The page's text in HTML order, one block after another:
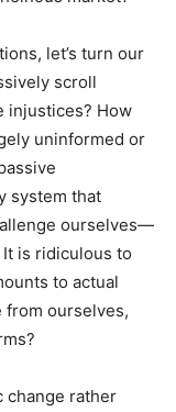
let’s turn our
scroll
injustices? How
uninformed or
system that
ourselves—
is ridiculous to
to actual
from ourselves,
change rather